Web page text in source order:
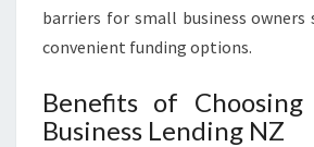
barriers for small business owners
convenient funding options.
Benefits of Choosing
Business Lending NZ